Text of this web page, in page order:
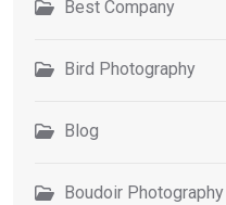
Best Company
Bird Photography
Blog
Boudoir Photography